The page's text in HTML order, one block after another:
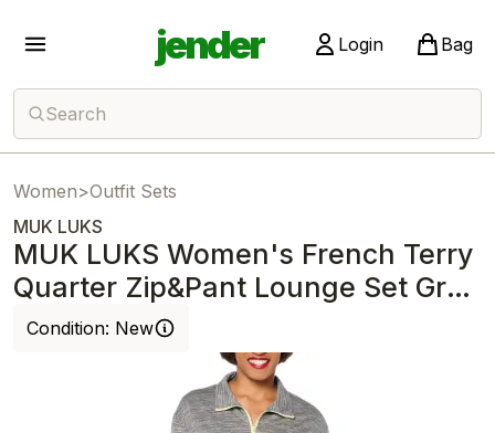
jender Login Bag
Search
Women>Outfit Sets
MUK LUKS
MUK LUKS Women's French Terry
Quarter Zip&Pant Lounge Set Grey
Leopard
Condition: New